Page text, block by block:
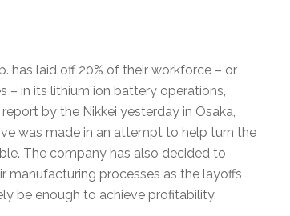
has laid off 20% of their workforce – or
– in its lithium ion battery operations,
by the Nikkei yesterday in Osaka,
was made in an attempt to help turn the
The company has also decided to
manufacturing processes as the layoffs
be enough to achieve profitability.